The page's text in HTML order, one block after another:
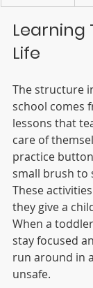
Learning
Life
The structure
school comes
lessons that
care of
practice
small brush to
These
they give a
When a
stay focused
run around in
unsafe.